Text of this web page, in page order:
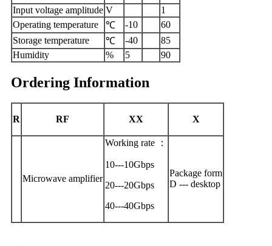
Input voltage amplitude V
1
Operating temperature
℃ -10
60
Storage temperature
℃ -40
85
Humidity
% 5 90
Ordering Information
R RF XX X
Microwave amplifier
Working rate ：
10---10Gbps
20---20Gbps
40---40Gbps
Package form
D --- desktop